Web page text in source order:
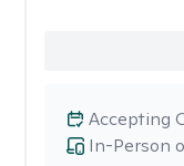
In-Person
Accepting